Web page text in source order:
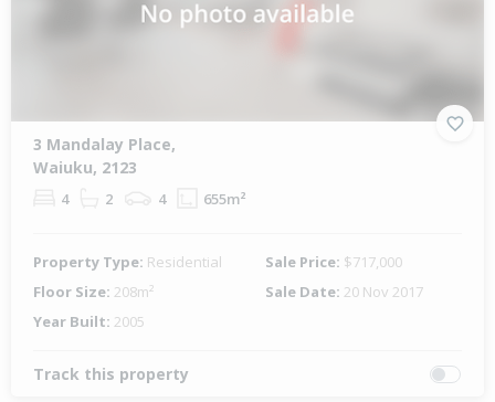
3 Mandalay Place,
Waiuku, 2123
4 2 4 655m²
Property Type: Residential Sale Price: $717,000
Floor Size: 208m² Sale Date: 20 Nov 2017
Year Built: 2005
Track this property